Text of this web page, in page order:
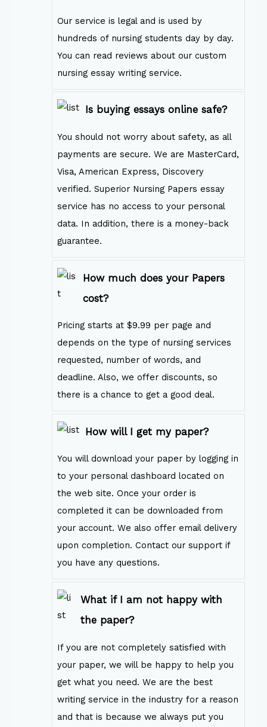
Our service is legal and is used by
hundreds of nursing students day by day.
You can read reviews about our custom
nursing essay writing service.
Is buying essays online safe?
You should not worry about safety, as all
payments are secure. We are MasterCard,
Visa, American Express, Discovery
verified. Superior Nursing Papers essay
service has no access to your personal
data. In addition, there is a money-back
guarantee.
How much does your Papers
cost?
Pricing starts at $9.99 per page and
depends on the type of nursing services
requested, number of words, and
deadline. Also, we offer discounts, so
there is a chance to get a good deal.
How will I get my paper?
You will download your paper by logging in
to your personal dashboard located on
the web site. Once your order is
completed it can be downloaded from
your account. We also offer email delivery
upon completion. Contact our support if
you have any questions.
What if I am not happy with
the paper?
If you are not completely satisfied with
your paper, we will be happy to help you
get what you need. We are the best
writing service in the industry for a reason
and that is because we always put you